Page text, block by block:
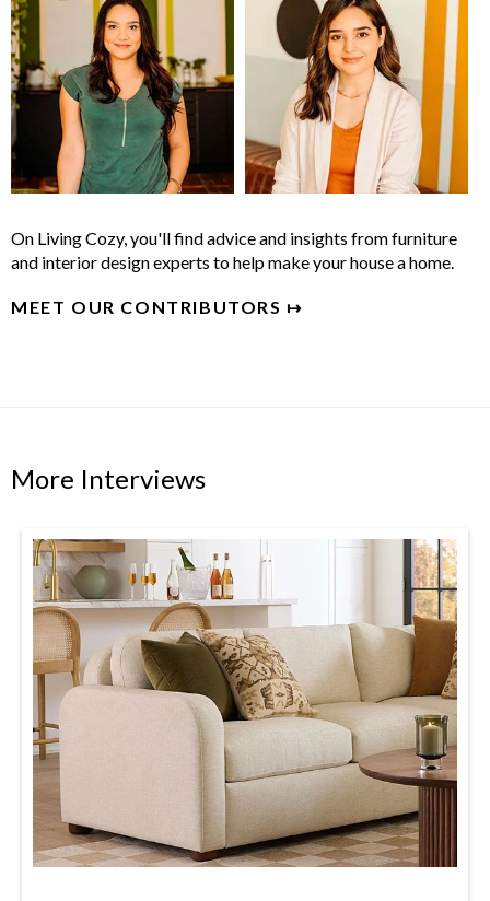
On Living Cozy, you'll find advice and insights from furniture
and interior design experts to help make your house a home.
MEET OUR CONTRIBUTORS ↦
More Interviews